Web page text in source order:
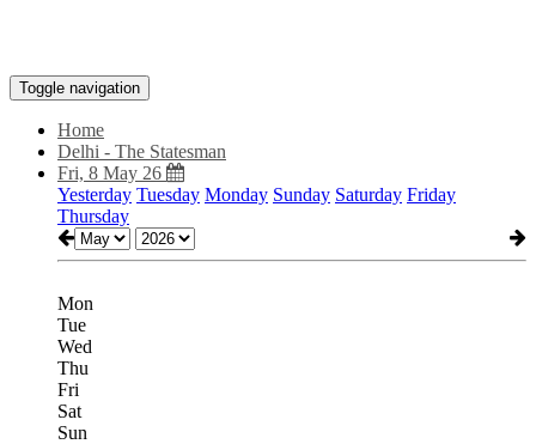
Toggle navigation
Home
Delhi - The Statesman
Fri, 8 May 26
Yesterday Tuesday Monday Sunday Saturday Friday
Thursday
Mon
Tue
Wed
Thu
Fri
Sat
Sun